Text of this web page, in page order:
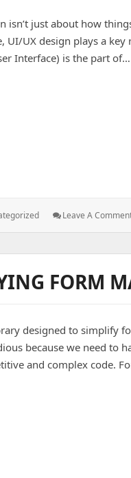
isn’t just about how
UI/UX design plays a
Interface) is the part of…
Secrets of Powerful
Leave A
FORM
designed to simplify
because we need to
and complex code.
Form Management in